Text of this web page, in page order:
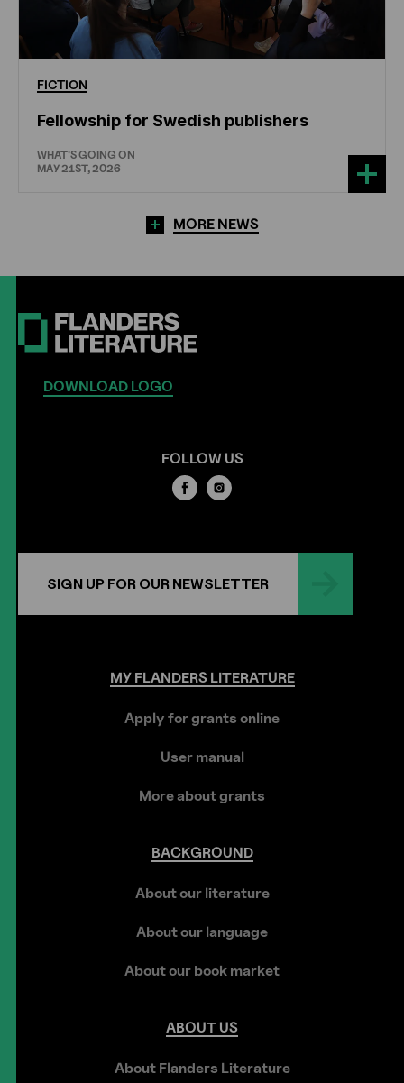
FICTION
Fellowship for Swedish publishers
WHAT'S GOING ON
MAY 21ST, 2026
MORE NEWS
DOWNLOAD LOGO
FOLLOW US
SIGN UP FOR OUR NEWSLETTER
MYFLANDERSLITERATURE
Apply for grants online
User manual
More about grants
BACKGROUND
About our literature
About our language
About our book market
ABOUT US
About Flanders Literature